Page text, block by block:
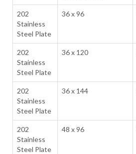
202
Stainless
Steel Plate
36 x 96
202
Stainless
Steel Plate
36 x 120
202
Stainless
Steel Plate
36 x 144
202
Stainless
Steel Plate
48 x 96